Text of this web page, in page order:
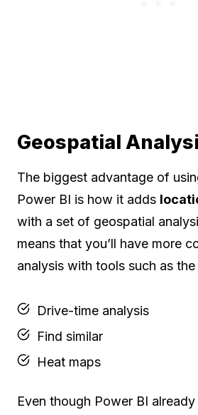
Geospatial
The biggest advantage of
Power BI is how it adds
with a set of geospatial
means that you’ll have more
analysis with tools such as
Drive-time analysis
Find similar
Heat maps
Even though Power BI